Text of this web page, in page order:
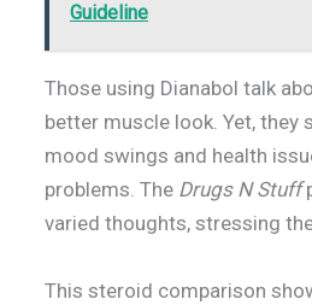
Guideline
Those using Dianabol talk
better muscle look. Yet, they
mood swings and health
problems. The Drugs N Stuff
varied thoughts, stressing
This steroid comparison